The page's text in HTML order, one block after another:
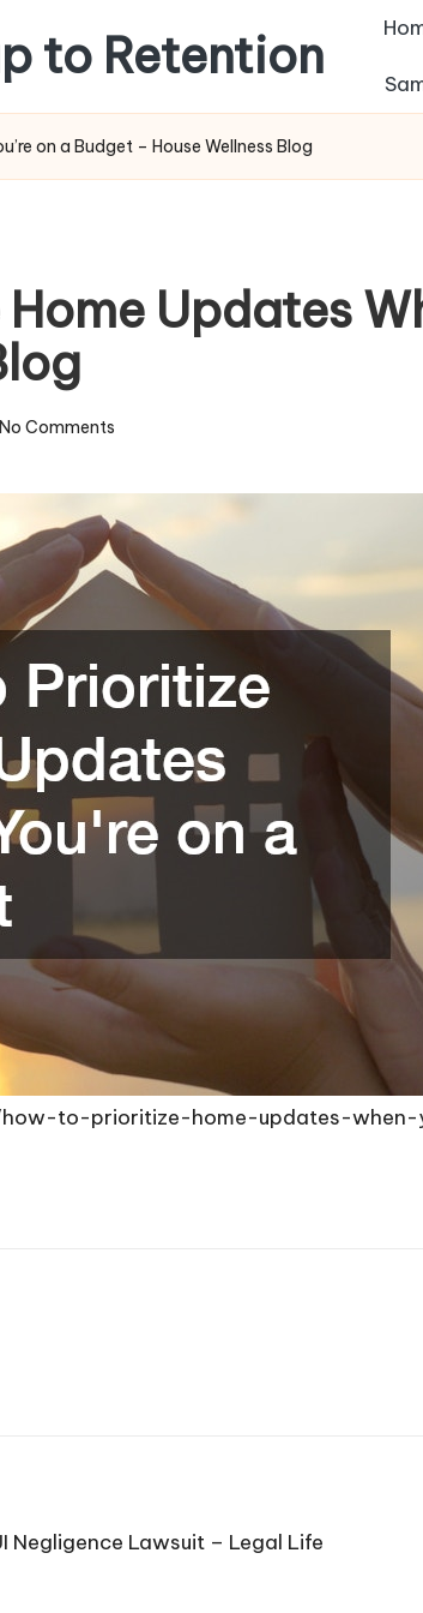
to Retention
on a Budget – House Wellness Blog
Updates
No Comments
how-to-prioritize-home-updates-
Negligence Lawsuit – Legal Life